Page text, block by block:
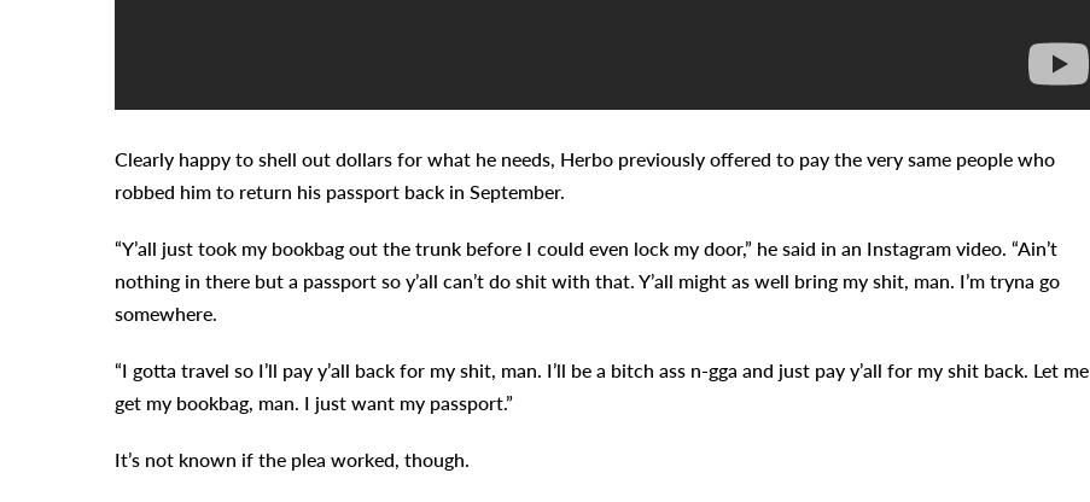
Clearly happy to shell out dollars for what he needs, Herbo previously offered to pay the very same people who
robbed him to return his passport back in September.
“Y’all just took my bookbag out the trunk before I could even lock my door,” he said in an Instagram video. “Ain’t
nothing in there but a passport so y’all can’t do shit with that. Y’all might as well bring my shit, man. I’m tryna go
somewhere.
“I gotta travel so I’ll pay y’all back for my shit, man. I’ll be a bitch ass n-gga and just pay y’all for my shit back. Let me
get my bookbag, man. I just want my passport.”
It’s not known if the plea worked, though.